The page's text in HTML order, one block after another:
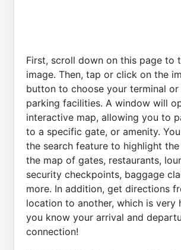
First, scroll down on this page to
image. Then, tap or click on the
button to choose your terminal
parking facilities. A window will
interactive map, allowing you to
to a specific gate, or amenity.
the search feature to highlight
the map of gates, restaurants,
security checkpoints, baggage
more. In addition, get directions
location to another, which is very
you know your arrival and
connection!